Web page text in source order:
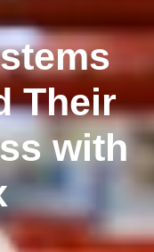
Their
with